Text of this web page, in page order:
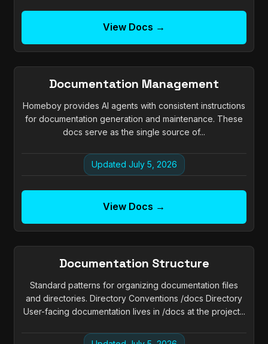
View Docs →
Documentation Management
Homeboy provides AI agents with consistent instructions
for documentation generation and maintenance. These
docs serve as the single source of...
Updated July 5, 2026
View Docs →
Documentation Structure
Standard patterns for organizing documentation files
and directories. Directory Conventions /docs Directory
User-facing documentation lives in /docs at the project...